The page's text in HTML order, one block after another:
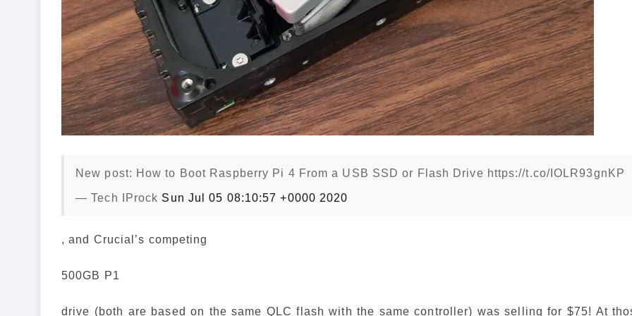
New post: How to Boot Raspberry Pi 4 From a USB SSD or Flash Drive https://t.co/IOLR93gnKP
— Tech IProck Sun Jul 05 08:10:57 +0000 2020
, and Crucial’s competing
500GB P1
drive (both are based on the same QLC flash with the same controller) was selling for $75! At